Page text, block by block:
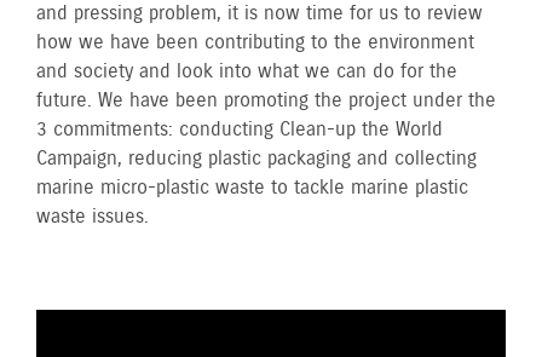
and pressing problem, it is now time for us to review
how we have been contributing to the environment
and society and look into what we can do for the
future. We have been promoting the project under the
3 commitments: conducting Clean-up the World
Campaign, reducing plastic packaging and collecting
marine micro-plastic waste to tackle marine plastic
waste issues.